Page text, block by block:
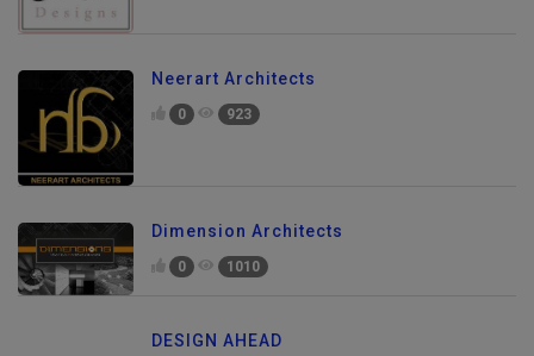
Neerart Architects
0 923
Dimension Architects
0 1010
DESIGN AHEAD